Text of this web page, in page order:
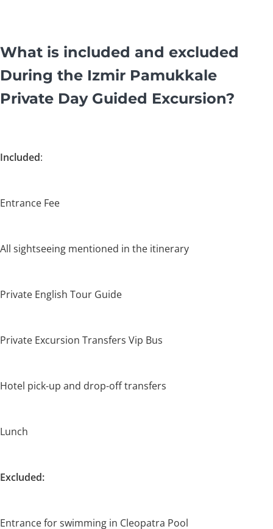
What is included and excluded
During the Izmir Pamukkale
Private Day Guided Excursion?
Included:
Entrance Fee
All sightseeing mentioned in the itinerary
Private English Tour Guide
Private Excursion Transfers Vip Bus
Hotel pick-up and drop-off transfers
Lunch
Excluded:
Entrance for swimming in Cleopatra Pool